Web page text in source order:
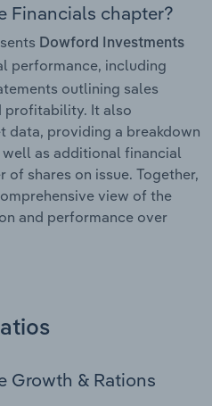
Financials chapter?
Dowford Investments
performance, including
outlining sales
profitability. It also
data, providing a breakdown
as additional financial
of shares on issue. Together,
view of the
and performance over
Growth & Rations